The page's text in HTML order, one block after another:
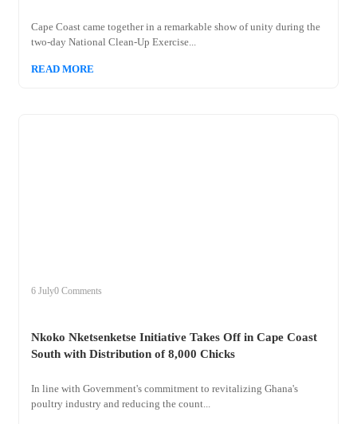
Cape Coast came together in a remarkable show of unity during the
two-day National Clean-Up Exercise...
READ MORE
6 July0 Comments
Nkoko Nketsenketse Initiative Takes Off in Cape Coast
South with Distribution of 8,000 Chicks
In line with Government's commitment to revitalizing Ghana's
poultry industry and reducing the count...